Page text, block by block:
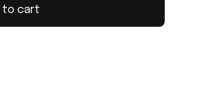
to cart